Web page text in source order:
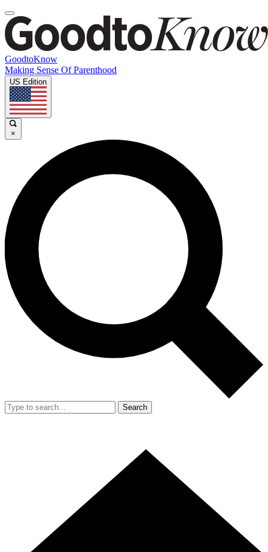
GoodtoKnow
Making Sense Of Parenthood
US Edition
×
Search